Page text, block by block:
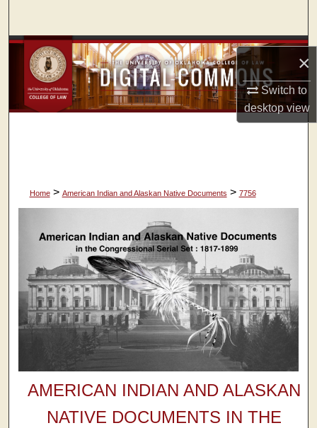
×
Switch to
desktopview
Browse Collections
My Account
Home > American Indian and Alaskan Native Documents > 7756
AMERICAN INDIAN AND ALASKAN
NATIVE DOCUMENTS IN THE